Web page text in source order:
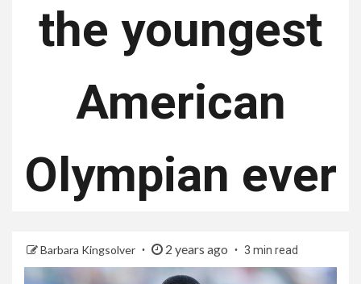
the youngest
American
Olympian ever
Barbara Kingsolver 2 years ago 3 min read